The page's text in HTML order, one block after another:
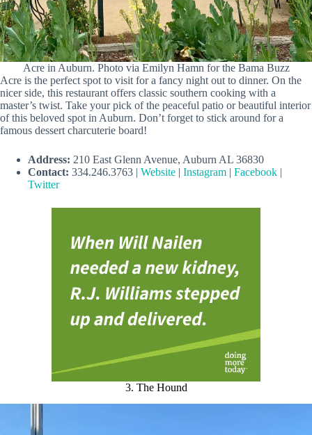
Acre in Auburn. Photo via Emilyn Hamn for the Bama Buzz
Acre is the perfect spot to visit for a fancy night out to dinner. On the
nicer side, this restaurant offers classic southern cooking with a
master’s twist. Take your pick of the peaceful patio or beautiful interior
of this beloved spot in Auburn. Don’t forget to stick around for a
famous dessert charcuterie board!
Address: 210 East Glenn Avenue, Auburn AL 36830
Contact: 334.246.3763 | Website | Instagram | Facebook |
Twitter
3. The Hound